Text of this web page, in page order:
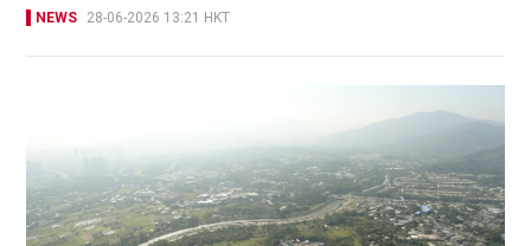
NEWS 28-06-2026 13:21 HKT